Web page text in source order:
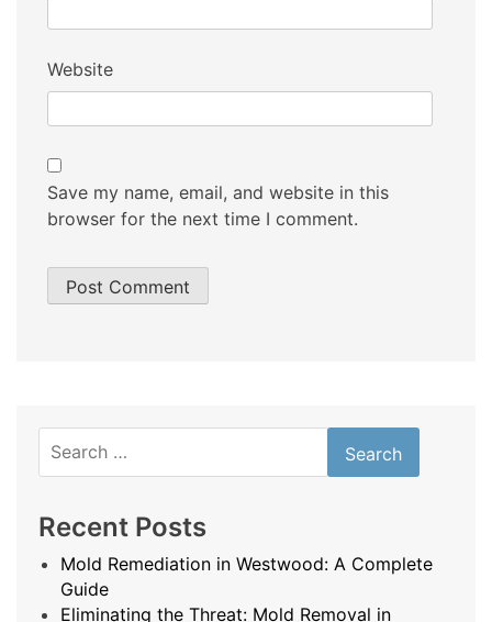
Website
Save my name, email, and website in this
browser for the next time I comment.
for:
Recent Posts
Mold Remediation in Westwood: A Complete
Guide
Eliminating the Threat: Mold Removal in